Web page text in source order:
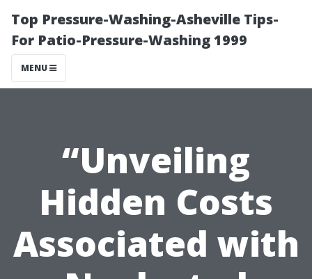
Top Pressure-Washing-Asheville Tips-
For Patio-Pressure-Washing 1999
MENU
“Unveiling
Hidden Costs
Associated with